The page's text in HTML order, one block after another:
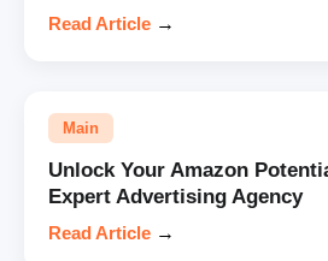
Read Article →
Main
Unlock Your Amazon
Expert Advertising Agency
Read Article →